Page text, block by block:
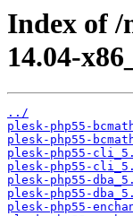
Index of /
14.04-
../
plesk-php55-
plesk-php55-
plesk-php55-
plesk-php55-
plesk-php55-
plesk-php55-
plesk-php55-